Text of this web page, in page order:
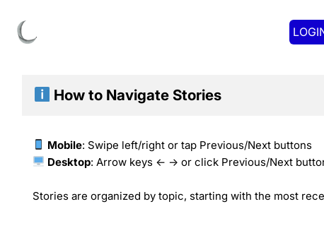
How to Navigate Stories
Mobile: Swipe left/right or tap Previous/Next buttons
Desktop: Arrow keys ← → or click Previous/Next
Stories are organized by topic, starting with the most